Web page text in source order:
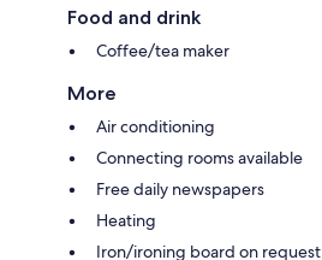
Food and drink
Coffee/tea maker
More
Air conditioning
Connecting rooms available
Free daily newspapers
Heating
Iron/ironing board on request